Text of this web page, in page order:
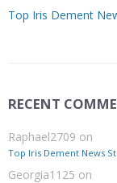
Top Iris Dement
RECENT
Raphael2709 on
Top Iris Dement News
Georgia1125 on